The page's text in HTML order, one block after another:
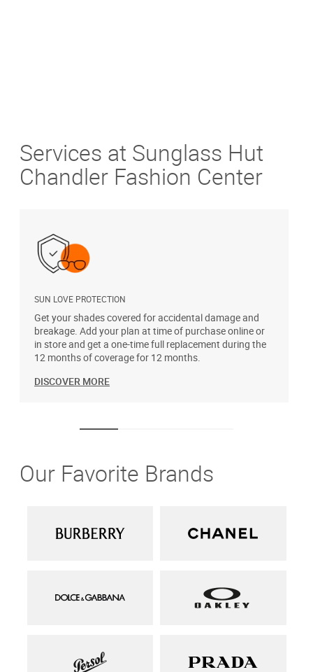
Services at Sunglass Hut
Chandler Fashion Center
SUN LOVE PROTECTION
Get your shades covered for accidental damage and
breakage. Add your plan at time of purchase online or
in store and get a one-time full replacement during the
12 months of coverage for 12 months.
DISCOVER MORE
Our Favorite Brands